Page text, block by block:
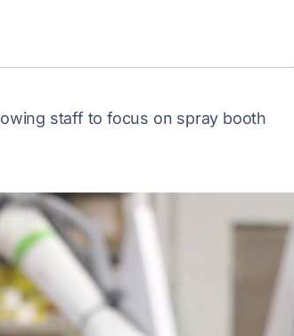
staff to focus on spray booth